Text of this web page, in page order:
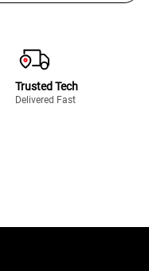
Trusted Tech
Delivered Fast